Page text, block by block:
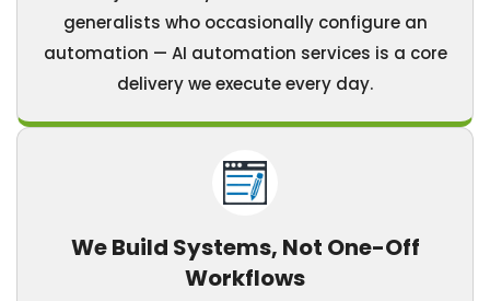
generalists who occasionally configure an
automation — AI automation services is a core
delivery we execute every day.
We Build Systems, Not One-Off
Workflows